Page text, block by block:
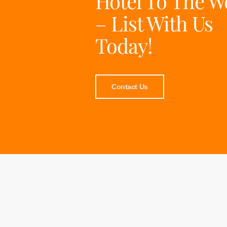
– List With Us
Today!
Contact Us